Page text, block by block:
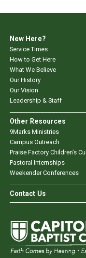
New Here?
Service Times
How to Get Here
What We Believe
Our History
Our Vision
Leadership & Staff
Other Resources
9Marks Ministries
Campus Outreach
Praise Factory Children's
Pastoral Internships
Weekender Conferences
Contact Us